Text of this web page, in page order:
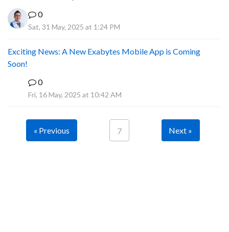
0
Sat, 31 May, 2025 at 1:24 PM
Exciting News: A New Exabytes Mobile App is Coming
Soon!
0
Fri, 16 May, 2025 at 10:42 AM
« Previous 7 Next »